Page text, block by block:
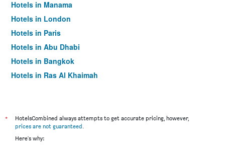
Hotels in Manama
Hotels in London
Hotels in Paris
Hotels in Abu Dhabi
Hotels in Bangkok
Hotels in Ras Al Khaimah
*
HotelsCombined always attempts to get accurate pricing, however,
prices are not guaranteed.
Here's why: